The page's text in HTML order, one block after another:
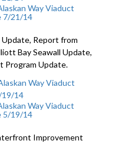
Way Viaduct
7/21/14
Report from
Bay Seawall Update,
Program Update.
Way Viaduct
5/19/14
Improvement